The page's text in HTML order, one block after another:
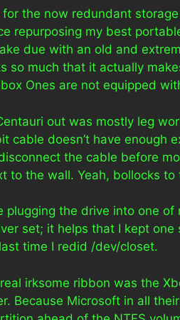
for the now redundant
repurposing my best
due with an old and
so much that it actually
Ones are not equipped
out was mostly leg
cable doesn’t have enough
the cable before
to the wall. Yeah, bollocks to
plugging the drive into one
set; it helps that I kept
time I redid /dev/closet.
irksome ribbon was the
Because Microsoft in all